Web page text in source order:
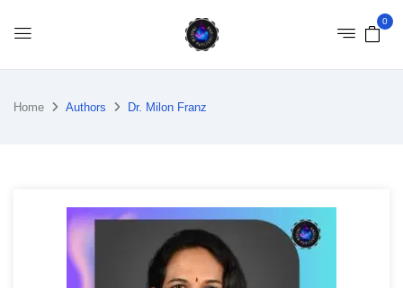
0
Home Authors Dr. Milon Franz